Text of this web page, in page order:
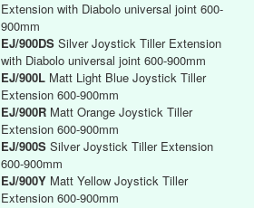
Extension with Diabolo universal joint 600-
900mm
EJ/900DS Silver Joystick Tiller Extension
with Diabolo universal joint 600-900mm
EJ/900L Matt Light Blue Joystick Tiller
Extension 600-900mm
EJ/900R Matt Orange Joystick Tiller
Extension 600-900mm
EJ/900S Silver Joystick Tiller Extension
600-900mm
EJ/900Y Matt Yellow Joystick Tiller
Extension 600-900mm